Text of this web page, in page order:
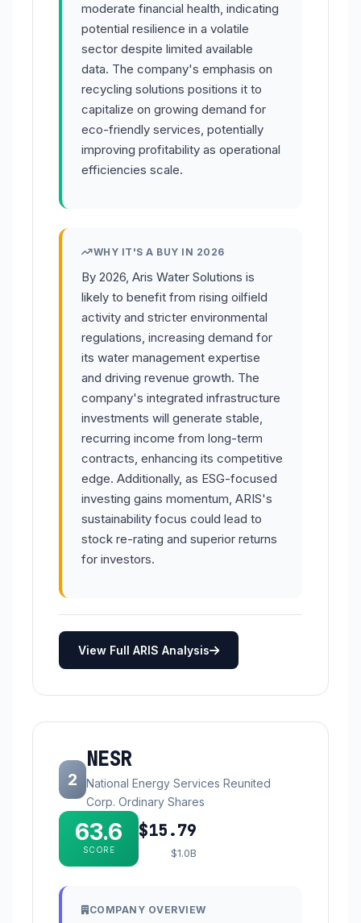
moderate financial health, indicating
potential resilience in a volatile
sector despite limited available
data. The company's emphasis on
recycling solutions positions it to
capitalize on growing demand for
eco-friendly services, potentially
improving profitability as operational
efficiencies scale.
WHY IT'S A BUY IN 2026
By 2026, Aris Water Solutions is
likely to benefit from rising oilfield
activity and stricter environmental
regulations, increasing demand for
its water management expertise
and driving revenue growth. The
company's integrated infrastructure
investments will generate stable,
recurring income from long-term
contracts, enhancing its competitive
edge. Additionally, as ESG-focused
investing gains momentum, ARIS's
sustainability focus could lead to
stock re-rating and superior returns
for investors.
View Full ARIS Analysis
2
NESR
National Energy Services Reunited
Corp. Ordinary Shares
63.6
SCORE
$15.79
$1.0B
COMPANY OVERVIEW